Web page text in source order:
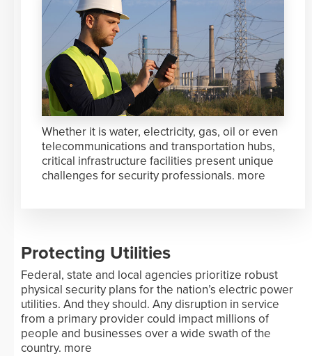
Whether it is water, electricity, gas, oil or even
telecommunications and transportation hubs,
critical infrastructure facilities present unique
challenges for security professionals. more
Protecting Utilities
Federal, state and local agencies prioritize robust
physical security plans for the nation’s electric power
utilities. And they should. Any disruption in service
from a primary provider could impact millions of
people and businesses over a wide swath of the
country. more